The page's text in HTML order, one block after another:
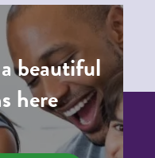
beautiful
here